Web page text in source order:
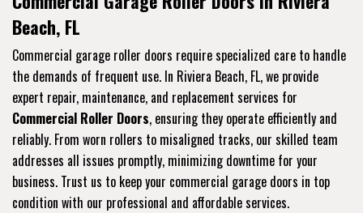
Beach, FL
Commercial garage roller doors require specialized care to handle
the demands of frequent use. In Riviera Beach, FL, we provide
expert repair, maintenance, and replacement services for
Commercial Roller Doors, ensuring they operate efficiently and
reliably. From worn rollers to misaligned tracks, our skilled team
addresses all issues promptly, minimizing downtime for your
business. Trust us to keep your commercial garage doors in top
condition with our professional and affordable services.